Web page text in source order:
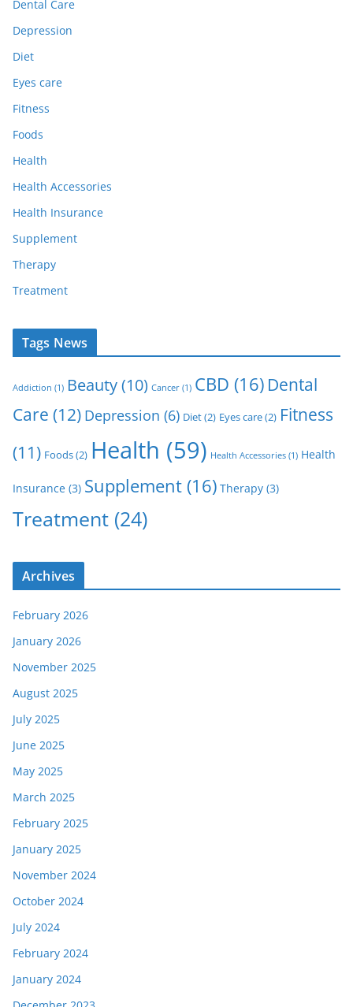
Dental Care
Depression
Diet
Eyes care
Fitness
Foods
Health
Health Accessories
Health Insurance
Supplement
Therapy
Treatment
Tags News
Addiction (1) Beauty(10) Cancer (1) CBD (16) Dental
Care (12) Depression (6) Diet(2) Eyes care(2) Fitness
(11) Foods(2) Health (59) Health Accessories (1) Health
Insurance (3) Supplement(16) Therapy (3)
Treatment (24)
Archives
February 2026
January 2026
November 2025
August 2025
July 2025
June 2025
May 2025
March 2025
February 2025
January 2025
November 2024
October 2024
July 2024
February 2024
January 2024